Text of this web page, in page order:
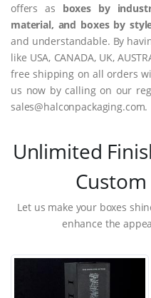
offers as boxes by
material, and boxes by
and understandable. By
like USA, CANADA, UK,
free shipping on all orders
us now by calling on our
sales@halconpackaging.com.
Unlimited
Let us make your boxes
enhance the